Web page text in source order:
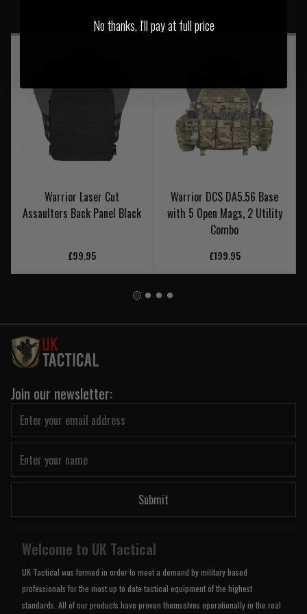
Warrior Laser Cut
Assaulters Back Panel Black
£99.95
Warrior DCS DA5.56 Base
with 5 Open Mags, 2 Utility
Combo
£199.95
Join our newsletter:
Submit
Welcome to UK Tactical
UK Tactical was formed in order to meet a demand by military based
professionals for the most up to date tactical equipment of the highest
standards. All of our products have proven themselves operationally in the real
No thanks, I'll pay at full price